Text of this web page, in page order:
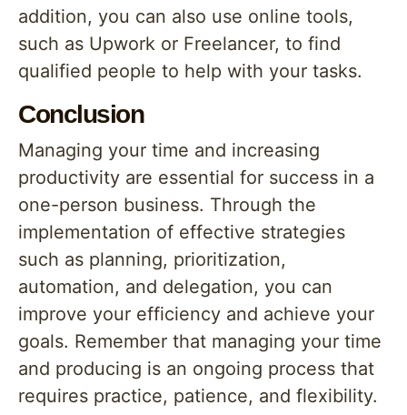
addition, you can also use online tools,
such as Upwork or Freelancer, to find
qualified people to help with your tasks.
Conclusion
Managing your time and increasing
productivity are essential for success in a
one-person business. Through the
implementation of effective strategies
such as planning, prioritization,
automation, and delegation, you can
improve your efficiency and achieve your
goals. Remember that managing your time
and producing is an ongoing process that
requires practice, patience, and flexibility.